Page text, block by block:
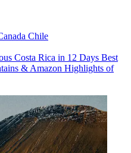
Chile
Costa Rica in 12 Days Best
& Amazon Highlights of